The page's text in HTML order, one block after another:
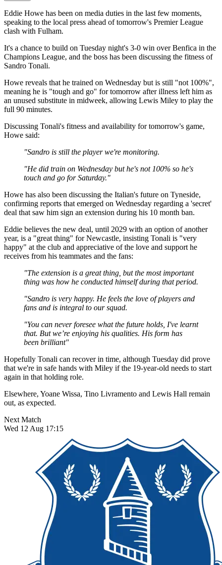
Eddie Howe has been on media duties in the last few moments,
speaking to the local press ahead of tomorrow's Premier League
clash with Fulham.
It's a chance to build on Tuesday night's 3-0 win over Benfica in the
Champions League, and the boss has been discussing the fitness of
Sandro Tonali.
Howe reveals that he trained on Wednesday but is still "not 100%",
meaning he is "tough and go" for tomorrow after illness left him as
an unused substitute in midweek, allowing Lewis Miley to play the
full 90 minutes.
Discussing Tonali's fitness and availability for tomorrow's game,
Howe said:
"Sandro is still the player we're monitoring.
"He did train on Wednesday but he's not 100% so he's
touch and go for Saturday."
Howe has also been discussing the Italian's future on Tyneside,
confirming reports that emerged on Wednesday regarding a 'secret'
deal that saw him sign an extension during his 10 month ban.
Eddie believes the new deal, until 2029 with an option of another
year, is a "great thing" for Newcastle, insisting Tonali is "very
happy" at the club and appreciative of the love and support he
receives from his teammates and the fans:
"The extension is a great thing, but the most important
thing was how he conducted himself during that period.
"Sandro is very happy. He feels the love of players and
fans and is integral to our squad.
"You can never foresee what the future holds, I've learnt
that. But we’re enjoying his qualities. His form has
been brilliant"
Hopefully Tonali can recover in time, although Tuesday did prove
that we're in safe hands with Miley if the 19-year-old needs to start
again in that holding role.
Elsewhere, Yoane Wissa, Tino Livramento and Lewis Hall remain
out, as expected.
Next Match
Wed 12 Aug 17:15